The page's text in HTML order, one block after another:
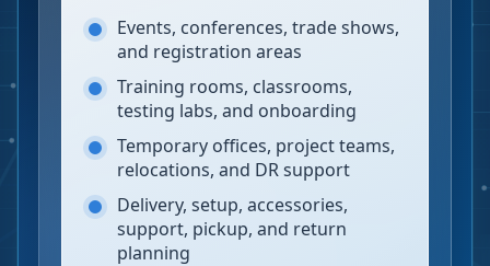
Events, conferences, trade shows,
and registration areas
Training rooms, classrooms,
testing labs, and onboarding
Temporary offices, project teams,
relocations, and DR support
Delivery, setup, accessories,
support, pickup, and return
planning